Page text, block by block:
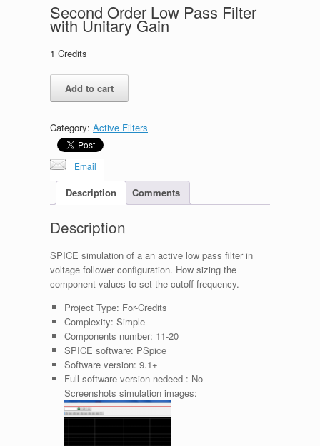
Second Order Low Pass Filter
with Unitary Gain
1 Credits
Second
Order
Filter
with
Unitary
quantity
Add to cart
Category: Active Filters
Email
Description Comments
Description
SPICE simulation of a an active low pass filter in
voltage follower configuration. How sizing the
component values to set the cutoff frequency.
Project Type: For-Credits
Complexity: Simple
Components number: 11-20
SPICE software: PSpice
Software version: 9.1+
Full software version nedeed : No
Screenshots simulation images: